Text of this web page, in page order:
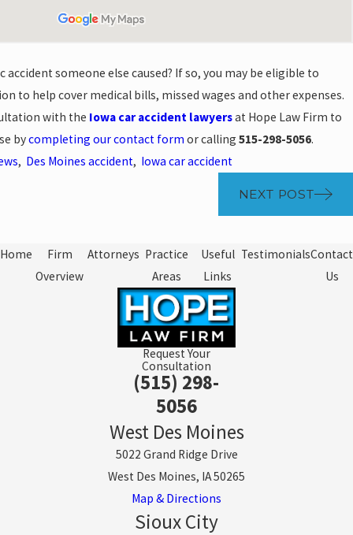
accident someone else caused? If so, you may be eligible to
to help cover medical bills, missed wages and other expenses.
with the Iowa car accident lawyersat Hope Law Firm to
bycompleting our contact form or calling 515-298-5056.
, Des Moines accident, Iowa car accident
NEXT POST
Home
Firm
Overview
Attorneys Practice
Areas
Useful
Links
TestimonialsContact
Us
Request Your
Consultation
(515) 298-
5056
West Des Moines
5022 Grand Ridge Drive
West Des Moines, IA 50265
Map & Directions
Sioux City